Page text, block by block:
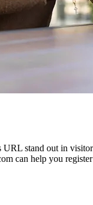
stand out in
can help you